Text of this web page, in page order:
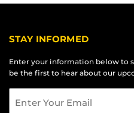
STAY INFORMED
Enter your information below to
be the first to hear about our